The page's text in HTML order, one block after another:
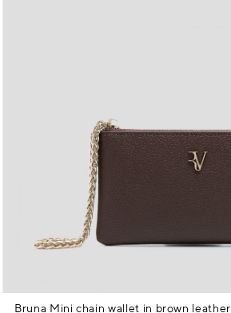
Bruna Mini chain wallet in brown leather